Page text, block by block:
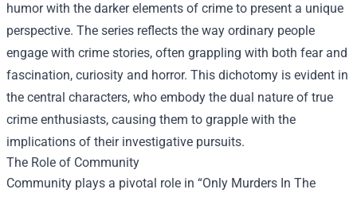
humor with the darker elements of crime to present a unique
perspective. The series reflects the way ordinary people
engage with crime stories, often grappling with both fear and
fascination, curiosity and horror. This dichotomy is evident in
the central characters, who embody the dual nature of true
crime enthusiasts, causing them to grapple with the
implications of their investigative pursuits.
The Role of Community
Community plays a pivotal role in “Only Murders In The